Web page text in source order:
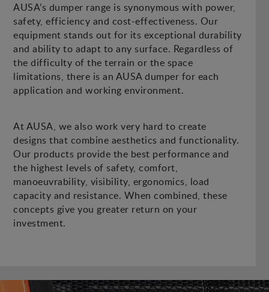
AUSA’s dumper range is synonymous with power,
safety, efficiency and cost-effectiveness. Our
equipment stands out for its exceptional durability
and ability to adapt to any surface. Regardless of
the difficulty of the terrain or the space
limitations, there is an AUSA dumper for each
application and working environment.
At AUSA, we also work very hard to create
designs that combine aesthetics and functionality.
Our products provide the best performance and
the highest levels of safety, comfort,
manoeuvrability, visibility, ergonomics, load
capacity and resistance. When combined, these
concepts give you greater return on your
investment.